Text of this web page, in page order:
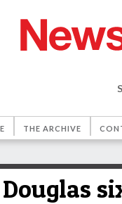
THE ARCHIVE